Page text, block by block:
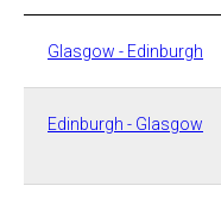
​Glasgow - Edinburgh
Edinburgh - Glasgow